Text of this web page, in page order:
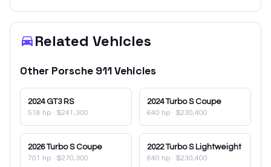
Related Vehicles
Other Porsche 911Vehicles
2024 GT3 RS
518 hp · $241,300
2024 Turbo S Coupe
640 hp · $230,400
2026 Turbo S Coupe
701 hp · $270,300
2022 Turbo S Lightweight
640 hp · $230,400